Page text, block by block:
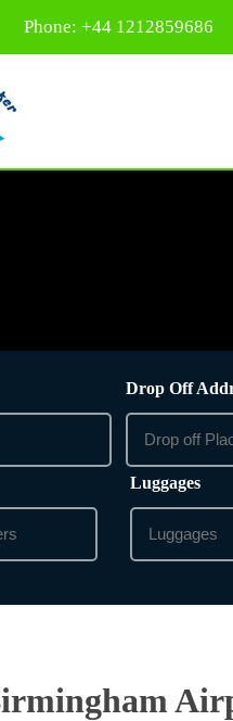
Phone: +44 1212859686
Drop Off
Luggages